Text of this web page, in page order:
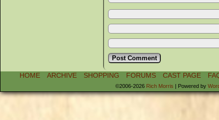
HOME ARCHIVE SHOPPING FORUMS CAST PAGE
©2006-2026 Rich Morris | Powered by